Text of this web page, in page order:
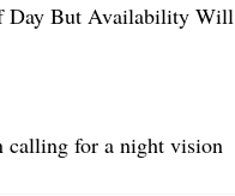
Day But Availability Will
calling for a night vision